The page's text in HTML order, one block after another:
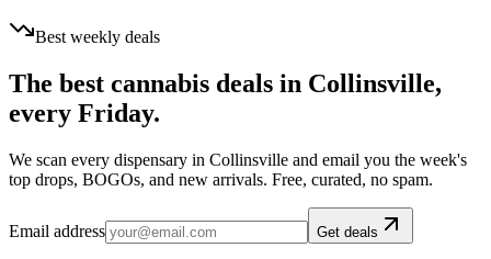
Best weekly deals
The best cannabis deals in Collinsville,
every Friday.
We scan every dispensary in Collinsville and email you the week's
top drops, BOGOs, and new arrivals. Free, curated, no spam.
Email address Get deals